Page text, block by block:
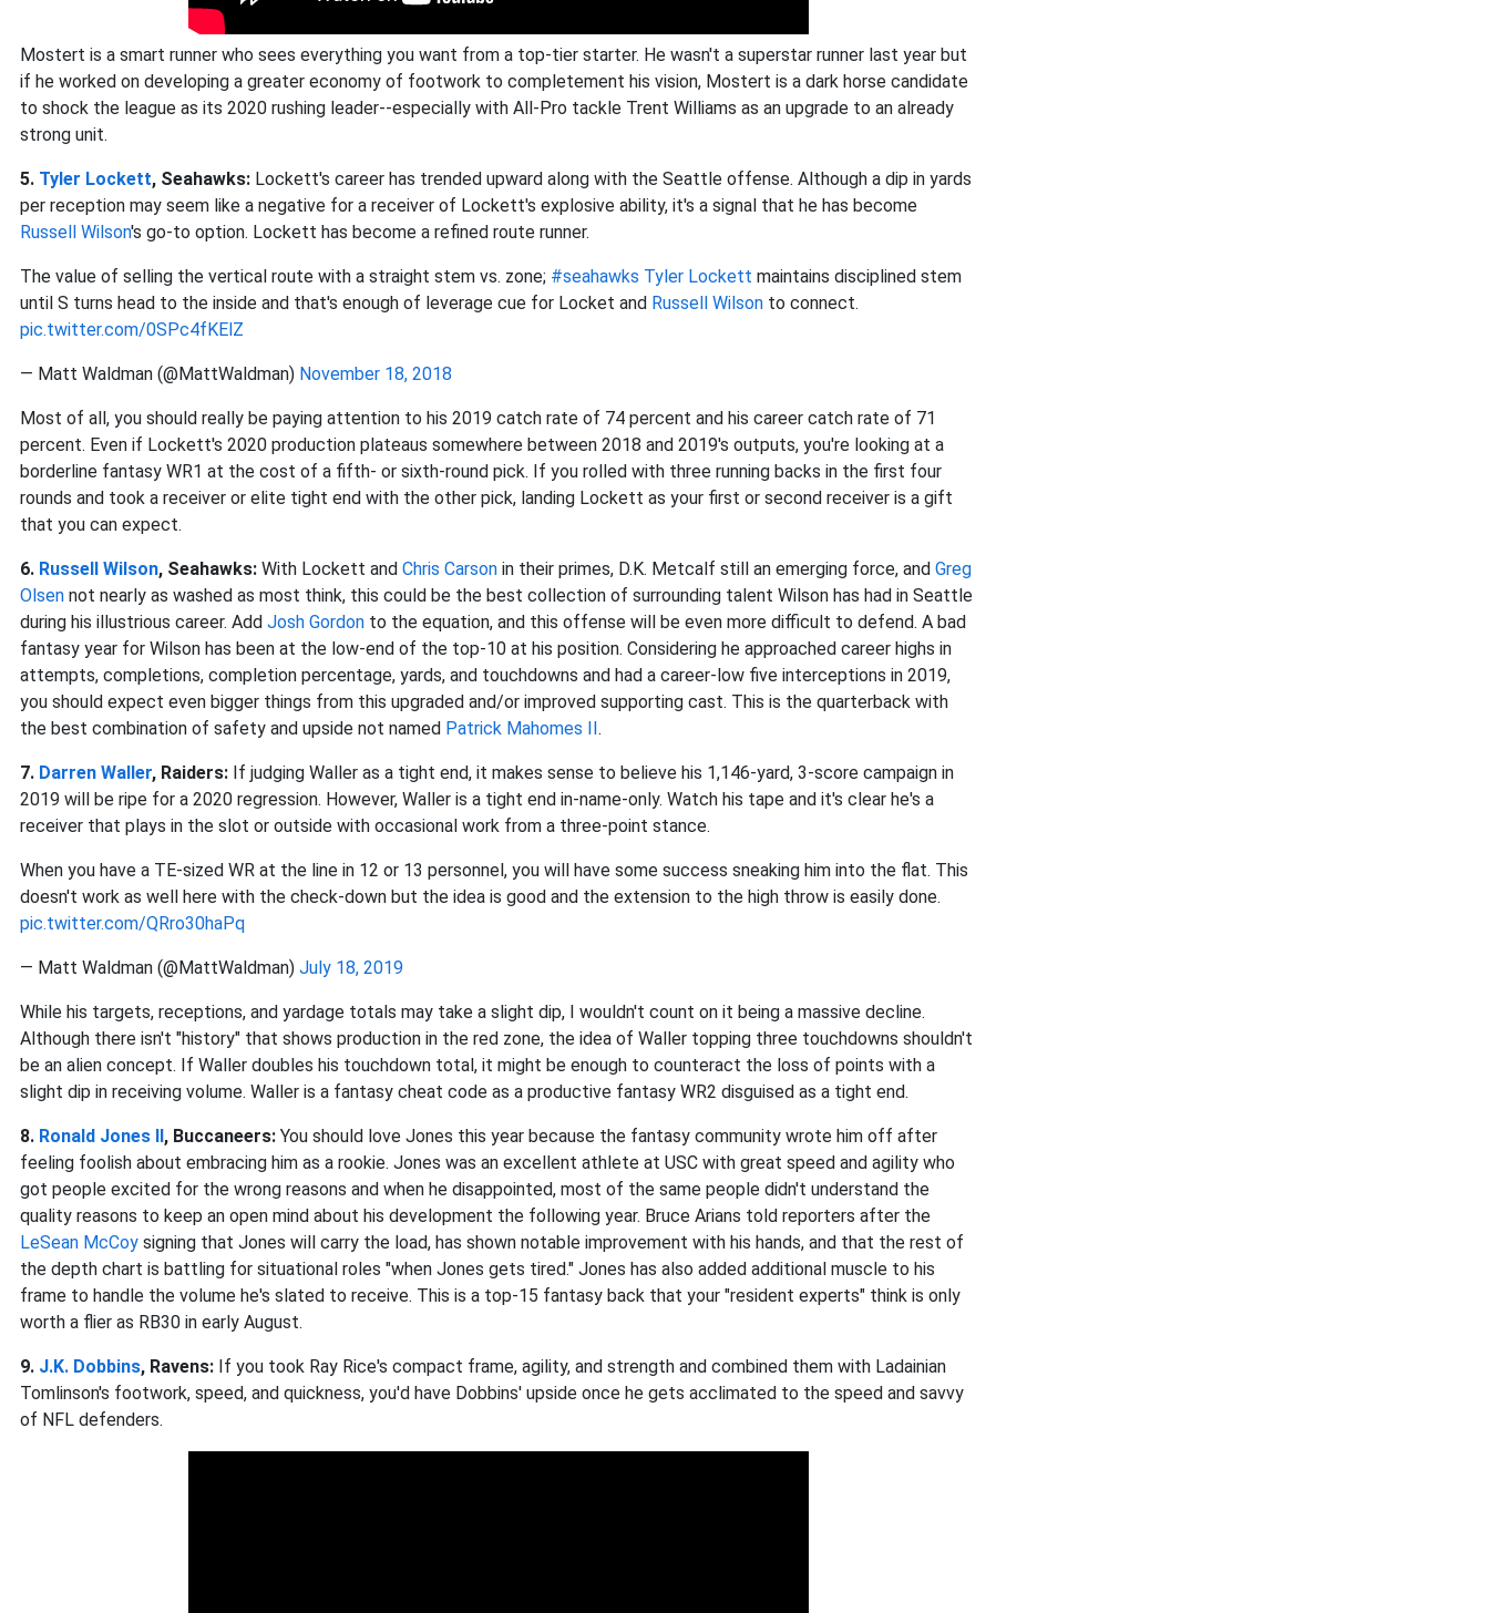
Mostert is a smart runner who sees everything you want from a top-tier starter. He wasn't a superstar runner last year but
if he worked on developing a greater economy of footwork to completement his vision, Mostert is a dark horse candidate
to shock the league as its 2020 rushing leader--especially with All-Pro tackle Trent Williams as an upgrade to an already
strong unit.
5. Tyler Lockett, Seahawks: Lockett's career has trended upward along with the Seattle offense. Although a dip in yards
per reception may seem like a negative for a receiver of Lockett's explosive ability, it's a signal that he has become
Russell Wilson's go-to option. Lockett has become a refined route runner.
The value of selling the vertical route with a straight stem vs. zone; #seahawks Tyler Lockett maintains disciplined stem
until S turns head to the inside and that's enough of leverage cue for Locket and Russell Wilson to connect.
pic.twitter.com/0SPc4fKElZ
— Matt Waldman (@MattWaldman) November 18, 2018
Most of all, you should really be paying attention to his 2019 catch rate of 74 percent and his career catch rate of 71
percent. Even if Lockett's 2020 production plateaus somewhere between 2018 and 2019's outputs, you're looking at a
borderline fantasy WR1 at the cost of a fifth- or sixth-round pick. If you rolled with three running backs in the first four
rounds and took a receiver or elite tight end with the other pick, landing Lockett as your first or second receiver is a gift
that you can expect.
6. Russell Wilson, Seahawks: With Lockett and Chris Carson in their primes, D.K. Metcalf still an emerging force, and Greg
Olsen not nearly as washed as most think, this could be the best collection of surrounding talent Wilson has had in Seattle
during his illustrious career. Add Josh Gordon to the equation, and this offense will be even more difficult to defend. A bad
fantasy year for Wilson has been at the low-end of the top-10 at his position. Considering he approached career highs in
attempts, completions, completion percentage, yards, and touchdowns and had a career-low five interceptions in 2019,
you should expect even bigger things from this upgraded and/or improved supporting cast. This is the quarterback with
the best combination of safety and upside not named Patrick Mahomes II.
7. Darren Waller, Raiders: If judging Waller as a tight end, it makes sense to believe his 1,146-yard, 3-score campaign in
2019 will be ripe for a 2020 regression. However, Waller is a tight end in-name-only. Watch his tape and it's clear he's a
receiver that plays in the slot or outside with occasional work from a three-point stance.
When you have a TE-sized WR at the line in 12 or 13 personnel, you will have some success sneaking him into the flat. This
doesn't work as well here with the check-down but the idea is good and the extension to the high throw is easily done.
pic.twitter.com/QRro30haPq
— Matt Waldman (@MattWaldman) July 18, 2019
While his targets, receptions, and yardage totals may take a slight dip, I wouldn't count on it being a massive decline.
Although there isn't "history" that shows production in the red zone, the idea of Waller topping three touchdowns shouldn't
be an alien concept. If Waller doubles his touchdown total, it might be enough to counteract the loss of points with a
slight dip in receiving volume. Waller is a fantasy cheat code as a productive fantasy WR2 disguised as a tight end.
8. Ronald Jones II, Buccaneers: You should love Jones this year because the fantasy community wrote him off after
feeling foolish about embracing him as a rookie. Jones was an excellent athlete at USC with great speed and agility who
got people excited for the wrong reasons and when he disappointed, most of the same people didn't understand the
quality reasons to keep an open mind about his development the following year. Bruce Arians told reporters after the
LeSean McCoy signing that Jones will carry the load, has shown notable improvement with his hands, and that the rest of
the depth chart is battling for situational roles "when Jones gets tired." Jones has also added additional muscle to his
frame to handle the volume he's slated to receive. This is a top-15 fantasy back that your "resident experts" think is only
worth a flier as RB30 in early August.
9. J.K. Dobbins, Ravens: If you took Ray Rice's compact frame, agility, and strength and combined them with Ladainian
Tomlinson's footwork, speed, and quickness, you'd have Dobbins' upside once he gets acclimated to the speed and savvy
of NFL defenders.